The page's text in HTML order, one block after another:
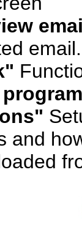
email.
and